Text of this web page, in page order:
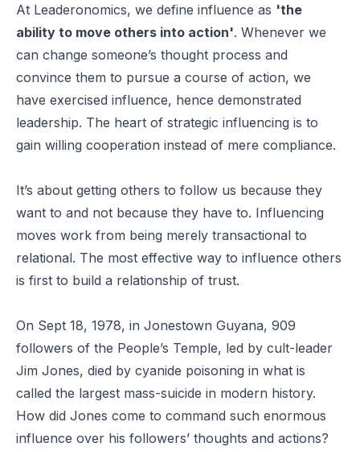
At Leaderonomics, we define influence as 'the
ability to move others into action'. Whenever we
can change someone’s thought process and
convince them to pursue a course of action, we
have exercised influence, hence demonstrated
leadership. The heart of strategic influencing is to
gain willing cooperation instead of mere compliance.
It’s about getting others to follow us because they
want to and not because they have to. Influencing
moves work from being merely transactional to
relational. The most effective way to influence others
is first to build a relationship of trust.
On Sept 18, 1978, in Jonestown Guyana, 909
followers of the People’s Temple, led by cult-leader
Jim Jones, died by cyanide poisoning in what is
called the largest mass-suicide in modern history.
How did Jones come to command such enormous
influence over his followers’ thoughts and actions?